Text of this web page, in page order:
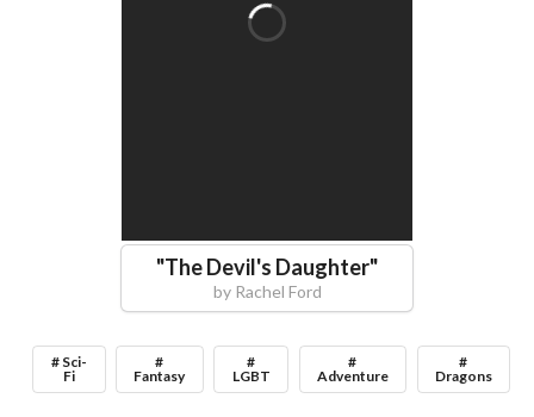
"The Devil's Daughter"
by Rachel Ford
# Sci-
Fi
#
Fantasy
#
LGBT
#
Adventure
#
Dragons